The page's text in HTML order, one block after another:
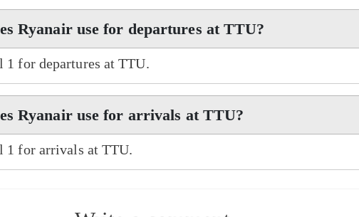
Ryanair use for departures at TTU?
1 for departures at TTU.
Ryanair use for arrivals at TTU?
1 for arrivals at TTU.